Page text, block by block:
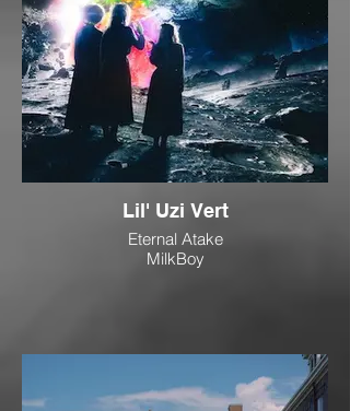
Lil' Uzi Vert
Eternal Atake
MilkBoy